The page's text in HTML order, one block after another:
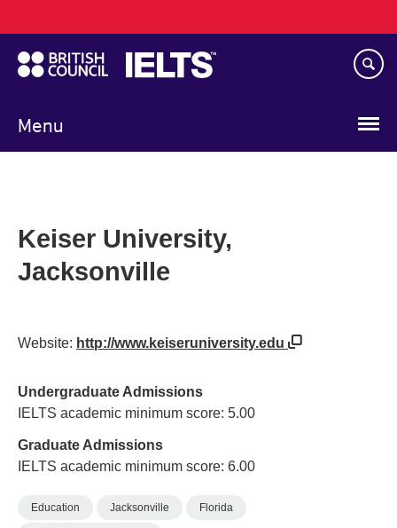
to
main
content
Menu
navigation
Keiser University,
Jacksonville
Website: http://www.keiseruniversity.edu
Undergraduate Admissions
IELTS academic minimum score: 5.00
Graduate Admissions
IELTS academic minimum score: 6.00
Education Jacksonville Florida